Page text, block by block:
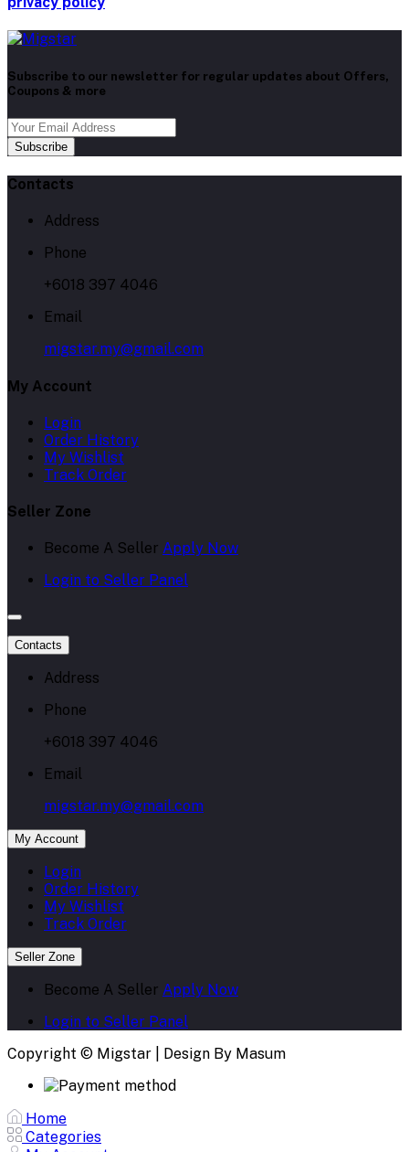
Subscribe to our newsletter for regular updates about Offers,
Coupons & more
Subscribe
Contacts
Address
Phone
+6018 397 4046
Email
migstar.my@gmail.com
My Account
Login
Order History
My Wishlist
Track Order
Seller Zone
Become A Seller Apply Now
Login to Seller Panel
Contacts
Address
Phone
+6018 397 4046
Email
migstar.my@gmail.com
My Account
Login
Order History
My Wishlist
Track Order
Seller Zone
Become A Seller Apply Now
Login to Seller Panel
Copyright © Migstar | Design By Masum
Home
Categories